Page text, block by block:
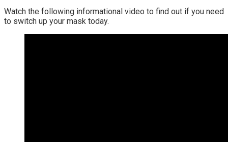
Watch the following informational video to find out if you need
to switch up your mask today.